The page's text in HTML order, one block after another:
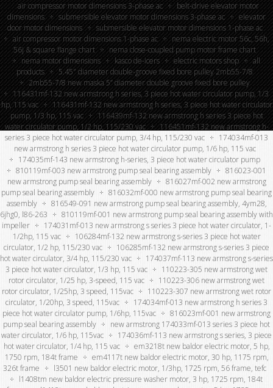
air compressor motor dimensions 3-phase ac
belt-drive elevator motor
dimensions
submersible elevator motor dimensions 3-phase ac
elevator
door motor dimensions
submersible elevator motor dimensions 1-phase ac
air compressor motor dimensions 1-phase ac
nema electric motor 56c, 56h,
56j & square flange chart
nema close-coupled pump motor frame chart
nema motor dimensions
kasco de-icers electric motors shop
all
products
5.45″ diameter double-groove fixed bore pulley 2mb55-7/8
2mb55-7/8 new maska 5” diameter double groove fixed bore pulley
116431mf-132 new armstrong h series, 3 piece hot water circulator pump, 1/3
hp, 115 vac
116431mf-132 new armstrong h series, 3 piece hot water circulator
pump, 1/3 hp, 115 vac
116439mf-132 new armstrong h series 3 piece hot
water circulator pump, 1/2 hp, 115/230 vac
116451mf-132 new armstrong h-
series 3 piece hot water circulator pump, 3/4 hp, 115/230 vac
174034mf-013
new armstrong h series 3 piece hot water circulator pump, 1/6 hp, 115 vac
174035mf-143 new armstrong h-series, 3 piece hot water circulator pump
810119mf-003 new armstrong pump seal bearing assembly
816023-001
new armstrong pump seal bearing assembly
816027mf-002 new armstrong
pump seal bearing assembly
816032mf-000 new armstrong pump seal bearing
assembly
816549-091 new armstrong pump seal bearing assembly, 4ym28,
6jhg0, l86-263
810119mf-001 new armstrong pump seal bearing assembly with
impeller
174031mf-013 new armstrong s series 3 piece hot water circulator, 1-
1/2hp, 115 vac
106284mf-132 new armstrong s-series 3 piece hot water
circulator, 1/2 hp, 115/230 vac
106285mf-132 new armstrong s-series 3 piece
hot water circulator, 3/4 hp, 115/230 vac
174037mf-113 new armstrong s-series
3 piece hot water circulator, 1/3 hp, 115 vac
110223-305 new armstrong wet
rotor circulator, 1/25 hp, 3-speed, 115 vac
110223-306 new armstrong wet
rotor circulator, 1/25hp, 3 speed, 115vac
110223-307 new armstrong wet rotor
circulator, 1/20hp, 3 speed, 115vac
174034mf-013 new armstrong h series 3
piece hot water circulator pump, 1/6hp, 115vac
816023mf-001 new armstrong
pump seal bearing assembly
new armstrong 174033mf-013 series 3 piece hot
water circulator, 1/6 hp, 115vac
174036mf-113 new armstrong s series, 3 piece
hot water circulator, 1/4 hp, 115 vac
em3218t new baldor electric motor, 5 hp,
1750 rpm, 184t frame
em4117t new baldor electric motor, 30 hp, 1175 rpm,
326t frame
l3501 new baldor electric motor, 1/3hp, 1725 rpm, 56 frame, tefc
l1408tm new baldor electric pressure washer motor, 3 hp, 1725 rpm, 184t